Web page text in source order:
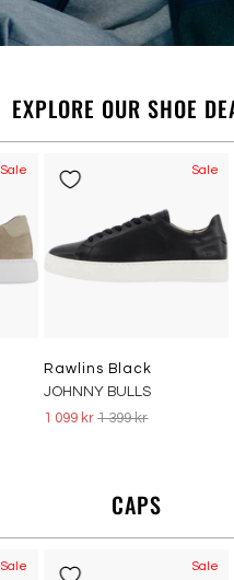
EXPLORE OUR SHOE
Sale Sale
Rawlins Black
JOHNNY BULLS
1 099 kr1 399 kr
CAPS
Sale Sale